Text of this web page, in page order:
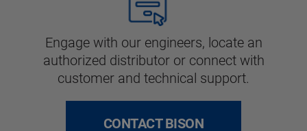
Engage with our engineers, locate an
authorized distributor or connect with
customer and technical support.
CONTACT BISON